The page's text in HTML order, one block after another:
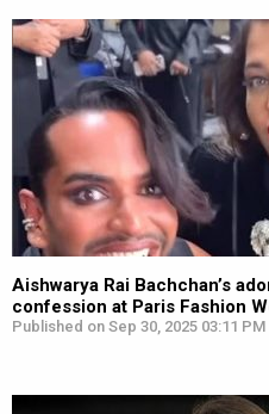
Aishwarya Rai Bachchan’s
confession at Paris Fashion
Published on Sep 30, 2025 03:11 PM